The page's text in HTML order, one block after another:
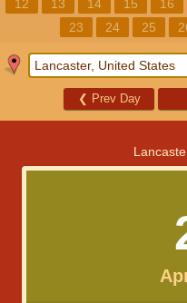
12
13 14 15 16
23
24 25
❮ Prev Day